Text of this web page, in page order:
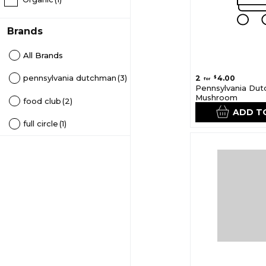
Brands
All Brands
pennsylvania dutchman(3)
food club(2)
full circle(1)
2 for $4.00
Pennsylvania
Mushroom
ADD